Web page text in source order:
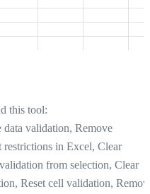
this tool:
data validation, Remove
in Excel, Clear
from selection, Clear
Reset cell validation,